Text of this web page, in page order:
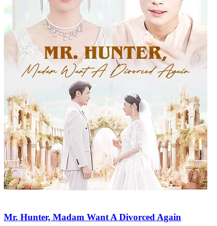
Mr. Hunter, Madam Want A Divorced Again